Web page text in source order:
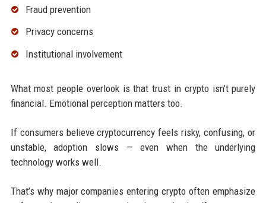
Fraud prevention
Privacy concerns
Institutional involvement
What most people overlook is that trust in crypto isn’t purely
financial. Emotional perception matters too.
If consumers believe cryptocurrency feels risky, confusing, or
unstable, adoption slows — even when the underlying
technology works well.
That’s why major companies entering crypto often emphasize